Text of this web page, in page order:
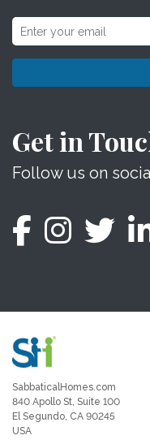
Get in
Follow us on
SabbaticalHomes.com
840 Apollo St, Suite 100
El Segundo, CA 90245
USA